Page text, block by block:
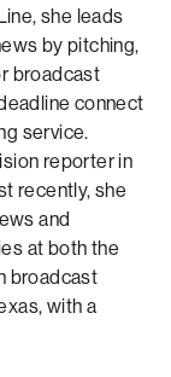
she leads
by pitching,
broadcast
connect
service.
reporter in
recently, she
and
at both the
broadcast
with a